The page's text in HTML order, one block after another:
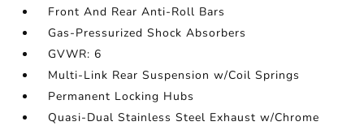
Front And Rear Anti-Roll Bars
Gas-Pressurized Shock Absorbers
GVWR: 6
Multi-Link Rear Suspension w/Coil Springs
Permanent Locking Hubs
Quasi-Dual Stainless Steel Exhaust w/Chrome